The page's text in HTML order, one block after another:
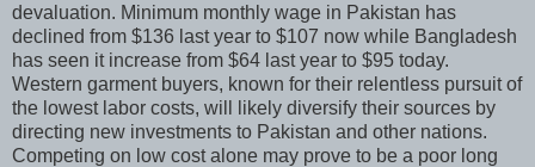
devaluation. Minimum monthly wage in Pakistan has
declined from $136 last year to $107 now while Bangladesh
has seen it increase from $64 last year to $95 today.
Western garment buyers, known for their relentless pursuit of
the lowest labor costs, will likely diversify their sources by
directing new investments to Pakistan and other nations.
Competing on low cost alone may prove to be a poor long